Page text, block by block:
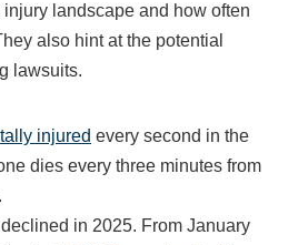
landscape and how often
also hint at the potential
lawsuits.
injured every second in the
dies every three minutes from
in 2025. From January